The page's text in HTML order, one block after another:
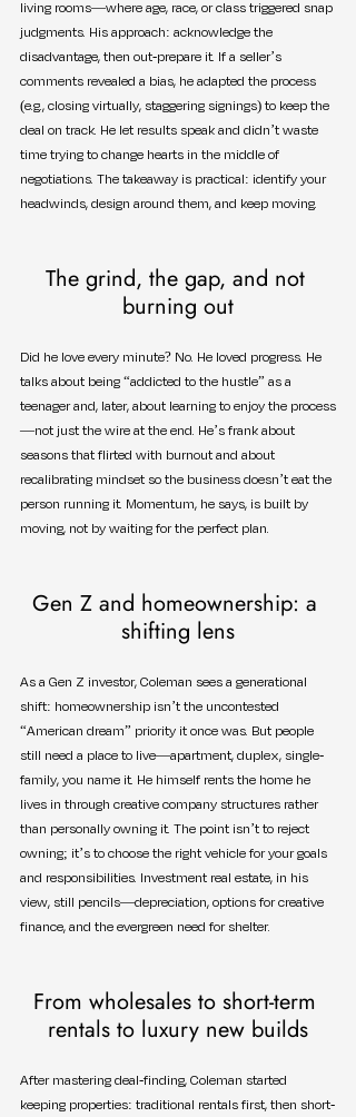
living rooms—where age, race, or class triggered snap
judgments. His approach: acknowledge the
disadvantage, then out-prepare it. If a seller’s
comments revealed a bias, he adapted the process
(e.g., closing virtually, staggering signings) to keep the
deal on track. He let results speak and didn’t waste
time trying to change hearts in the middle of
negotiations. The takeaway is practical: identify your
headwinds, design around them, and keep moving.
The grind, the gap, and not
burning out
Did he love every minute? No. He loved progress. He
talks about being “addicted to the hustle” as a
teenager and, later, about learning to enjoy the process
—not just the wire at the end. He’s frank about
seasons that flirted with burnout and about
recalibrating mindset so the business doesn’t eat the
person running it. Momentum, he says, is built by
moving, not by waiting for the perfect plan.
Gen Z and homeownership: a
shifting lens
As a Gen Z investor, Coleman sees a generational
shift: homeownership isn’t the uncontested
“American dream” priority it once was. But people
still need a place to live—apartment, duplex, single-
family, you name it. He himself rents the home he
lives in through creative company structures rather
than personally owning it. The point isn’t to reject
owning; it’s to choose the right vehicle for your goals
and responsibilities. Investment real estate, in his
view, still pencils—depreciation, options for creative
finance, and the evergreen need for shelter.
From wholesales to short-term
rentals to luxury new builds
After mastering deal-finding, Coleman started
keeping properties: traditional rentals first, then short-